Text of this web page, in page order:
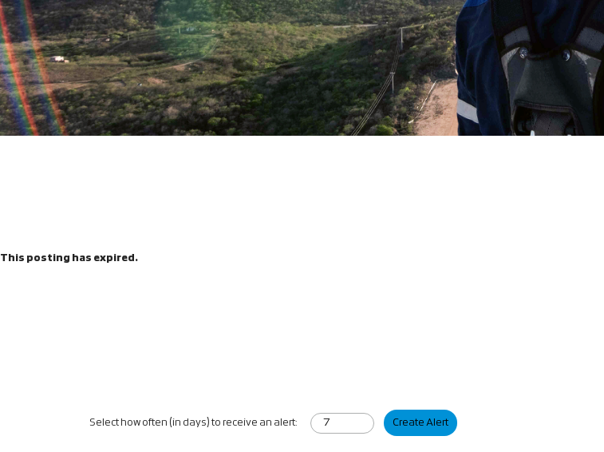
This posting has expired.
Select how often (in days) to receive an alert: Create Alert